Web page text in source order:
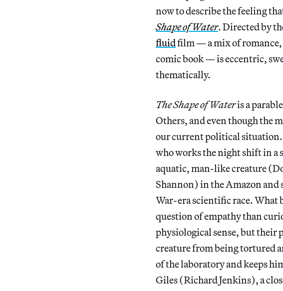
now to describe the feeling
Shape of Water. Directed by
fluidfilm — a mix of
comic book — is eccentric,
thematically.
The Shape of Wateris a
Others, and even though the
our current political
who works the night shift in a
aquatic, man-like creature
Shannon) in the Amazon and
War-era scientific race. What
question of empathy than
physiological sense, but their
creature from being tortured
of the laboratory and keeps
Giles (Richard Jenkins), a